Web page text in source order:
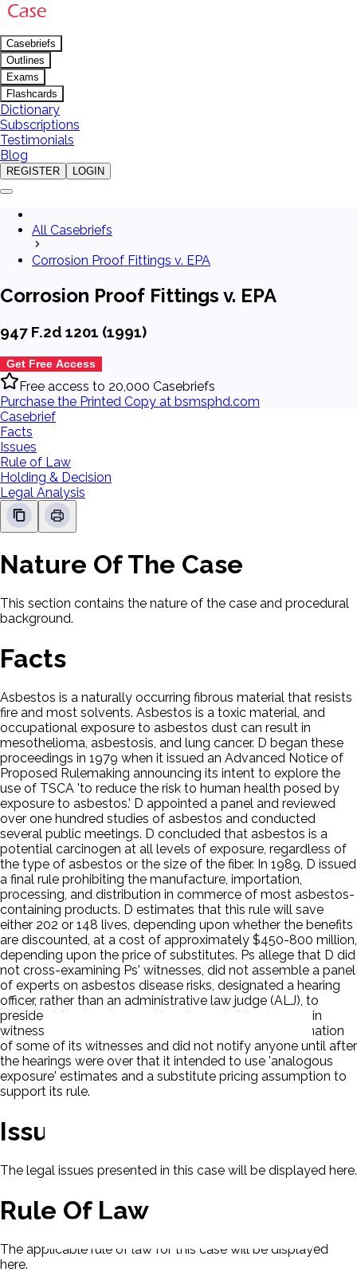
Casebriefs
Outlines
Exams
Flashcards
Dictionary
Subscriptions
Testimonials
Blog
REGISTER LOGIN
All Casebriefs
Corrosion Proof Fittings v. EPA
Corrosion Proof Fittings v. EPA
947 F.2d 1201 (1991)
Get Free Access
Free access to 20,000 Casebriefs
Purchase the Printed Copy at bsmsphd.com
Casebrief
Facts
Issues
Rule of Law
Holding & Decision
Legal Analysis
Nature Of The Case
This section contains the nature of the case and procedural
background.
Facts
Asbestos is a naturally occurring fibrous material that resists
fire and most solvents. Asbestos is a toxic material, and
occupational exposure to asbestos dust can result in
mesothelioma, asbestosis, and lung cancer. D began these
proceedings in 1979 when it issued an Advanced Notice of
Proposed Rulemaking announcing its intent to explore the
use of TSCA 'to reduce the risk to human health posed by
exposure to asbestos.' D appointed a panel and reviewed
over one hundred studies of asbestos and conducted
several public meetings. D concluded that asbestos is a
potential carcinogen at all levels of exposure, regardless of
the type of asbestos or the size of the fiber. In 1989, D issued
a final rule prohibiting the manufacture, importation,
processing, and distribution in commerce of most asbestos-
containing products. D estimates that this rule will save
either 202 or 148 lives, depending upon whether the benefits
are discounted, at a cost of approximately $450-800 million,
depending upon the price of substitutes. Ps allege that D did
not cross-examining Ps' witnesses, did not assemble a panel
of experts on asbestos disease risks, designated a hearing
officer, rather than an administrative law judge (ALJ), to
preside at the hearings on the rule, and did not swear in
witnesses who testified. D did not allow cross-examination
of some of its witnesses and did not notify anyone until after
the hearings were over that it intended to use 'analogous
exposure' estimates and a substitute pricing assumption to
support its rule.
Issues
The legal issues presented in this case will be displayed here.
Rule Of Law
The applicable rule of law for this case will be displayed
here.